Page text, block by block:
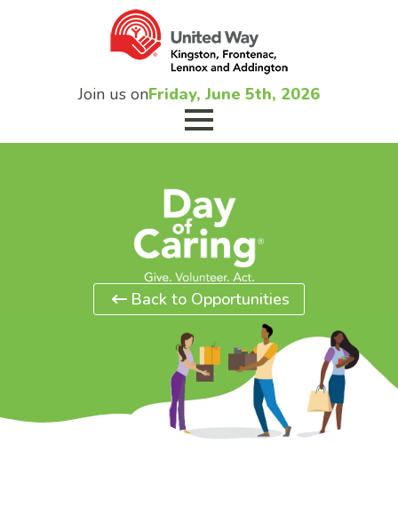
Join us onFriday, June 5th, 2026
Back to Opportunities